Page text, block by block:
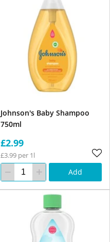
Johnson's Baby Shampoo
750ml
£2.99
£3.99 per 1l
Add